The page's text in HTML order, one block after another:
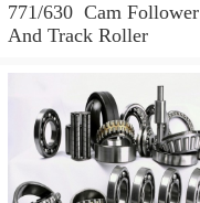
771/630 Cam Follower
And Track Roller